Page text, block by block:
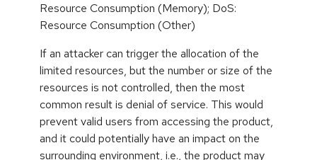
Resource Consumption (Memory); DoS:
Resource Consumption (Other)
If an attacker can trigger the allocation of the
limited resources, but the number or size of the
resources is not controlled, then the most
common result is denial of service. This would
prevent valid users from accessing the product,
and it could potentially have an impact on the
surrounding environment, i.e., the product may